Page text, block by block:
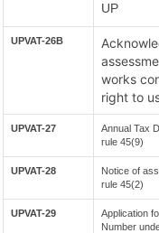
UP
UPVAT-26B
works
right to
UPVAT-27
Annual Tax
rule 45(9)
UPVAT-28
Notice of
rule 45(2)
UPVAT-29
Application
Number